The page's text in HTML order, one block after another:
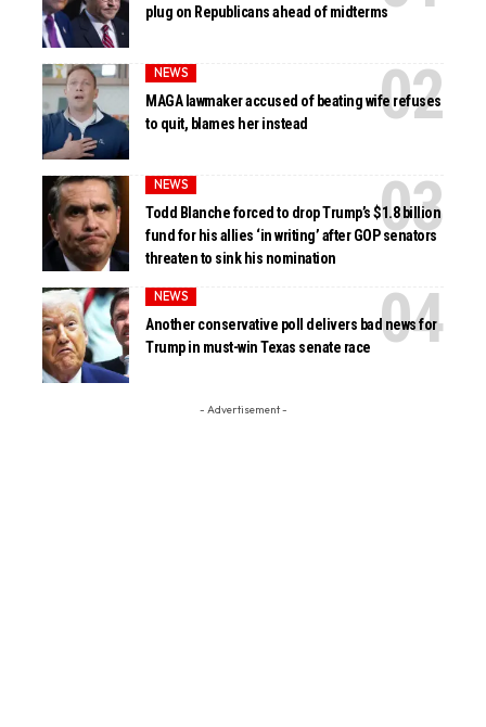
plug on Republicans ahead of midterms
NEWS
MAGA lawmaker accused of beating wife refuses
to quit, blames her instead
NEWS
Todd Blanche forced to drop Trump’s $1.8 billion
fund for his allies ‘in writing’ after GOP senators
threaten to sink his nomination
NEWS
Another conservative poll delivers bad news for
Trump in must-win Texas senate race
- Advertisement -